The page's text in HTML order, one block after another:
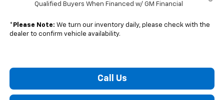
Qualified Buyers When Financed w/ GM Financial
* Please Note: We turn our inventory daily, please check with the
dealer to confirm vehicle availability.
Call Us